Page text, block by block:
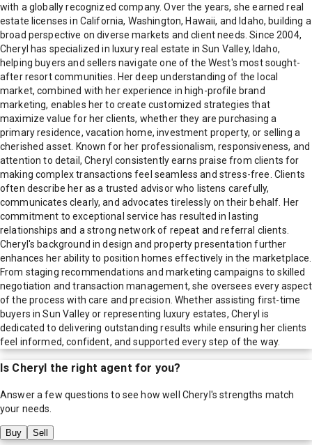
with a globally recognized company. Over the years, she earned real
estate licenses in California, Washington, Hawaii, and Idaho, building a
broad perspective on diverse markets and client needs. Since 2004,
Cheryl has specialized in luxury real estate in Sun Valley, Idaho,
helping buyers and sellers navigate one of the West's most sought-
after resort communities. Her deep understanding of the local
market, combined with her experience in high-profile brand
marketing, enables her to create customized strategies that
maximize value for her clients, whether they are purchasing a
primary residence, vacation home, investment property, or selling a
cherished asset. Known for her professionalism, responsiveness, and
attention to detail, Cheryl consistently earns praise from clients for
making complex transactions feel seamless and stress-free. Clients
often describe her as a trusted advisor who listens carefully,
communicates clearly, and advocates tirelessly on their behalf. Her
commitment to exceptional service has resulted in lasting
relationships and a strong network of repeat and referral clients.
Cheryl's background in design and property presentation further
enhances her ability to position homes effectively in the marketplace.
From staging recommendations and marketing campaigns to skilled
negotiation and transaction management, she oversees every aspect
of the process with care and precision. Whether assisting first-time
buyers in Sun Valley or representing luxury estates, Cheryl is
dedicated to delivering outstanding results while ensuring her clients
feel informed, confident, and supported every step of the way.
Is Cheryl the right agent for you?
Answer a few questions to see how well Cheryl 's strengths match
your needs.
Buy Sell